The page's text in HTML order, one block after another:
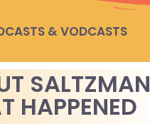
& VODCASTS
SALTZMAN
HAPPENED